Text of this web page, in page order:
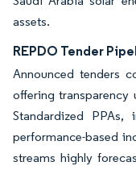
assets.
REPDO Tender
Announced tenders
offering transparency
Standardized PPAs,
performance-based
streams highly